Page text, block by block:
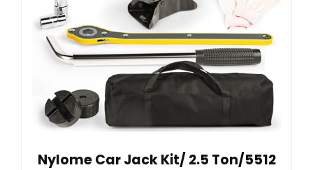
Nylome Car Jack Kit/ 2.5 Ton/5512